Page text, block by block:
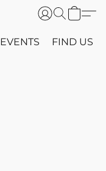
EVENTS FIND US